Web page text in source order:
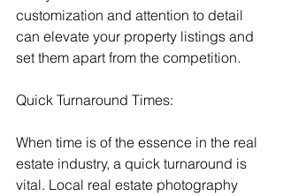
customization and attention to detail
can elevate your property listings and
set them apart from the competition.
Quick Turnaround Times:
When time is of the essence in the real
estate industry, a quick turnaround is
vital. Local real estate photography